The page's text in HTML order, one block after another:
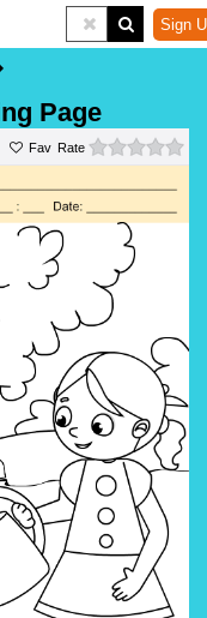
Sign
Page
Rate